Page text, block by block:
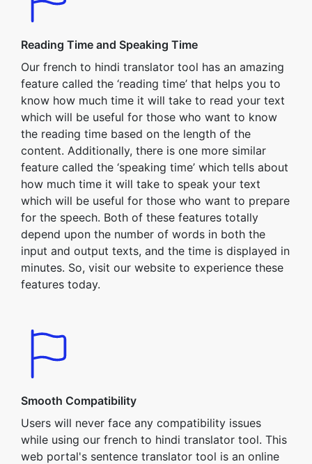
Reading Time and Speaking Time
Our french to hindi translator tool has an amazing
feature called the ‘reading time’ that helps you to
know how much time it will take to read your text
which will be useful for those who want to know
the reading time based on the length of the
content. Additionally, there is one more similar
feature called the ‘speaking time’ which tells about
how much time it will take to speak your text
which will be useful for those who want to prepare
for the speech. Both of these features totally
depend upon the number of words in both the
input and output texts, and the time is displayed in
minutes. So, visit our website to experience these
features today.
Smooth Compatibility
Users will never face any compatibility issues
while using our french to hindi translator tool. This
web portal's sentence translator tool is an online